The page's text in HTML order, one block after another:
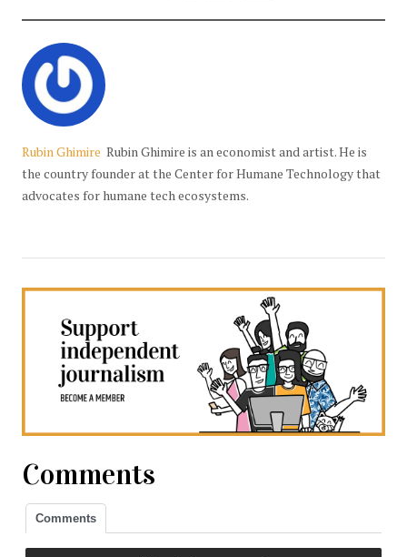
Rubin Ghimire Rubin Ghimire is an economist and artist. He is
the country founder at the Center for Humane Technology that
advocates for humane tech ecosystems.
Comments